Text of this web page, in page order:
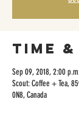
Time
Sep 09, 2018, 2:00
Scout: Coffee + Tea,
0N8, Canada